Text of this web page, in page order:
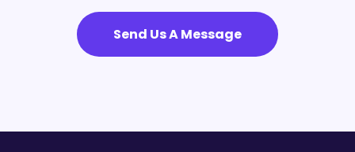
Send Us A Message